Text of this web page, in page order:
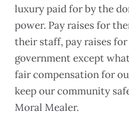
luxury paid for by the
power. Pay raises for
their staff, pay raises
government except
fair compensation for
keep our community
Moral Mealer.